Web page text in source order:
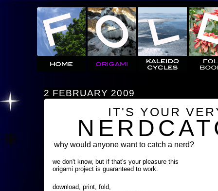
2 FEBRUARY 2009
IT'S YOUR
why would anyone want to catch a nerd?
we don't know, but if that's your pleasure this
origami project is guaranteed to work.
download, print, fold,